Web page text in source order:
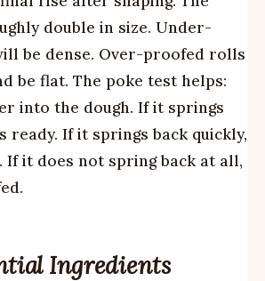
double in size. Under-
be dense. Over-proofed rolls
be flat. The poke test helps:
into the dough. If it springs
ready. If it springs back quickly,
it does not spring back at all,
Ingredients